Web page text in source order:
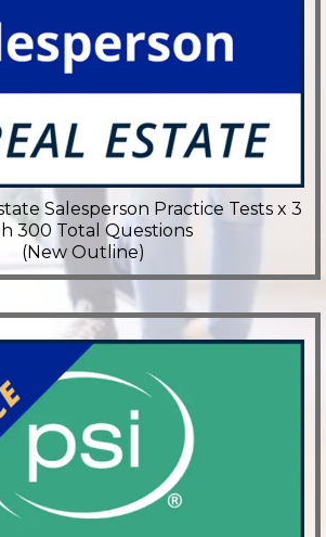
Salesperson Practice Tests x 3
300 Total Questions
(New Outline)